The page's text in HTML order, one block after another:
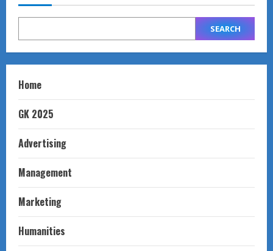
SEARCH
Home
GK 2025
Advertising
Management
Marketing
Humanities